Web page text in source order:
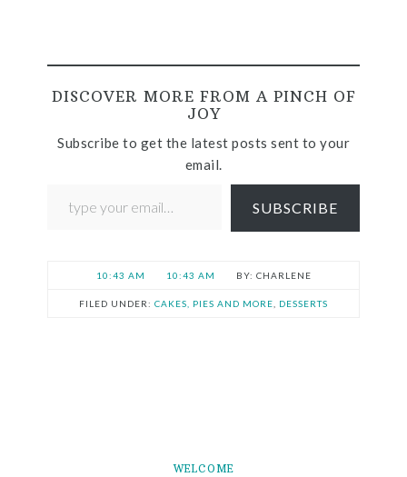
DISCOVER MORE FROM A PINCH OF
JOY
Subscribe to get the latest posts sent to your
email.
SUBSCRIBE
10:43 AM 10:43 AM CHARLENE
FILED UNDER: CAKES, PIES AND MORE DESSERTS
WELCOME